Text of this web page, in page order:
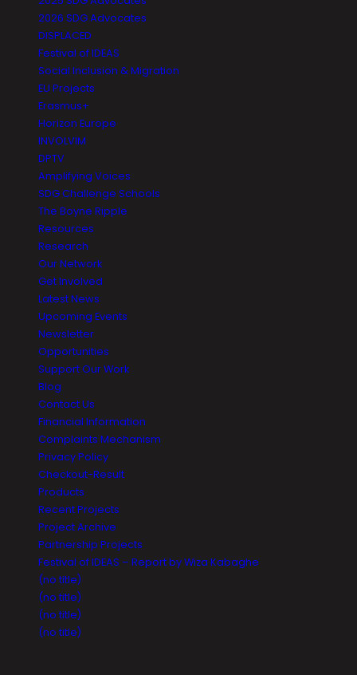
2026 SDG Advocates
DISPLACED
Festival of IDEAS
Social Inclusion & Migration
EU Projects
Erasmus+
Horizon Europe
INVOLVIM
DPTV
Amplifying Voices
SDG Challenge Schools
The Boyne Ripple
Resources
Research
Our Network
Get Involved
Latest News
Upcoming Events
Newsletter
Opportunities
Support Our Work
Blog
Contact Us
Financial Information
Complaints Mechanism
Privacy Policy
Checkout-Result
Products
Recent Projects
Project Archive
Partnership Projects
Festival of IDEAS – Report by Wiza Kabaghe
(no title)
(no title)
(no title)
(no title)